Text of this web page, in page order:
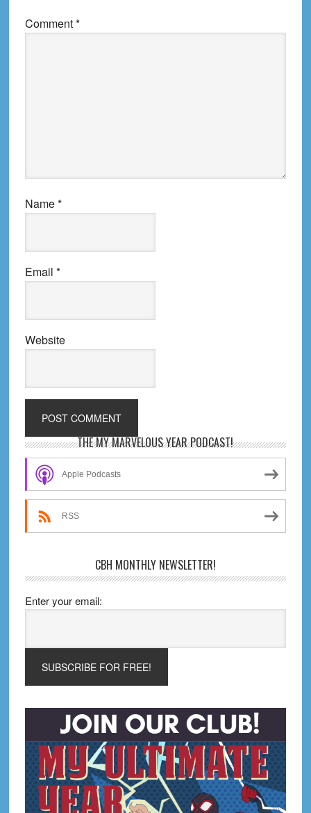
Comment*
Name*
Email *
Website
Primary
Sidebar
THE MY MARVELOUS YEAR PODCAST!
Apple Podcasts
RSS
CBH MONTHLY NEWSLETTER!
Enter your email: